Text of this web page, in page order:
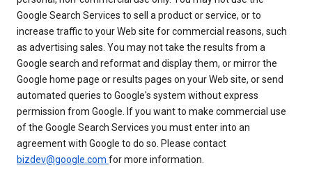
Google Search Services to sell a product or service, or to
increase traffic to your Web site for commercial reasons, such
as advertising sales. You may not take the results from a
Google search and reformat and display them, or mirror the
Google home page or results pages on your Web site, or send
automated queries to Google's system without express
permission from Google. If you want to make commercial use
of the Google Search Services you must enter into an
agreement with Google to do so. Please contact
bizdev@google.com for more information.